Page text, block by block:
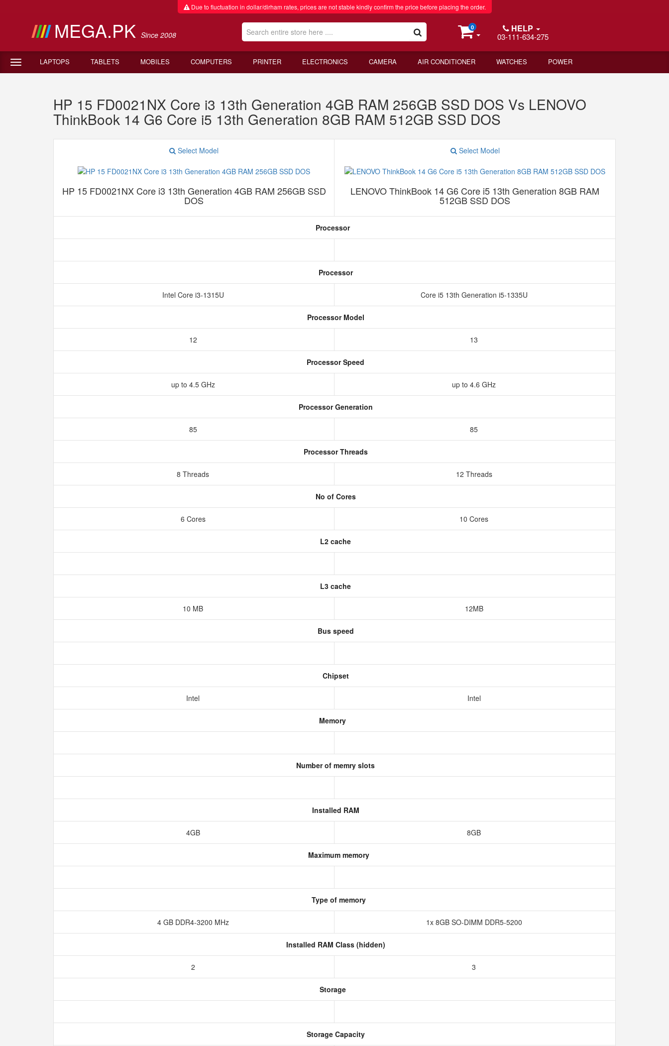
Due to fluctuation in dollar/dirham rates, prices are not stable kindly confirm the price before placing the order.
MEGA.PK Since 2008
0 HELP
03-111-634-275
LAPTOPS TABLETS MOBILES COMPUTERS PRINTER ELECTRONICS CAMERA AIR CONDITIONER WATCHES POWER
HP 15 FD0021NX Core i3 13th Generation 4GB RAM 256GB SSD DOS Vs LENOVO
ThinkBook 14 G6 Core i5 13th Generation 8GB RAM 512GB SSD DOS
Select Model
HP 15 FD0021NX Core i3 13th Generation 4GB RAM 256GB SSD
DOS
Select Model
LENOVO ThinkBook 14 G6 Core i5 13th Generation 8GB RAM
512GB SSD DOS
Processor
Processor
Intel Core i3-1315U Core i5 13th Generation i5-1335U
Processor Model
12 13
Processor Speed
up to 4.5 GHz up to 4.6 GHz
Processor Generation
85 85
Processor Threads
8 Threads 12 Threads
No of Cores
6 Cores 10 Cores
L2 cache
L3 cache
10 MB 12MB
Bus speed
Chipset
Intel Intel
Memory
Number of memry slots
Installed RAM
4GB 8GB
Maximum memory
Type of memory
4 GB DDR4-3200 MHz 1x 8GB SO-DIMM DDR5-5200
Installed RAM Class (hidden)
2 3
Storage
Storage Capacity